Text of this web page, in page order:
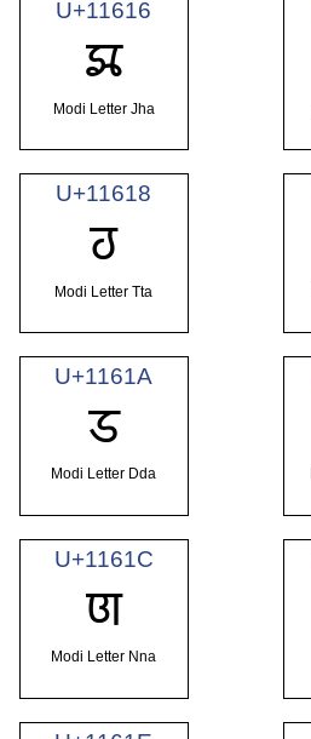
U+11616
𑘖
Modi Letter Jha
U+11618
𑘘
Modi Letter Tta
U+1161A
𑘚
Modi Letter Dda
U+1161C
𑘜
Modi Letter Nna